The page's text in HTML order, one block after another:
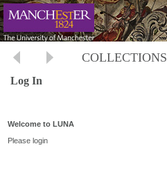
COLLECTIONS
Log In
Welcome to LUNA
Please login